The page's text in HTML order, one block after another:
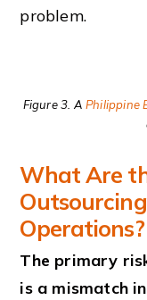
problem.
Figure 3. APhilippine
What Are
Operations?
The primary
is a mismatch